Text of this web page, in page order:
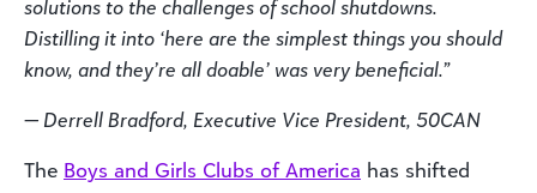
solutions to the challenges of school shutdowns.
Distilling it into ‘here are the simplest things you should
know, and they’re all doable’ was very beneficial.”
— Derrell Bradford, Executive Vice President, 50CAN
The Boys and Girls Clubs of America has shifted